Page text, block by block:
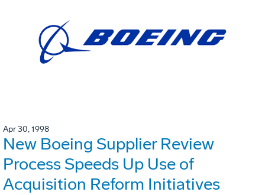
Apr 30, 1998
New Boeing Supplier Review
Process Speeds Up Use of
Acquisition Reform Initiatives